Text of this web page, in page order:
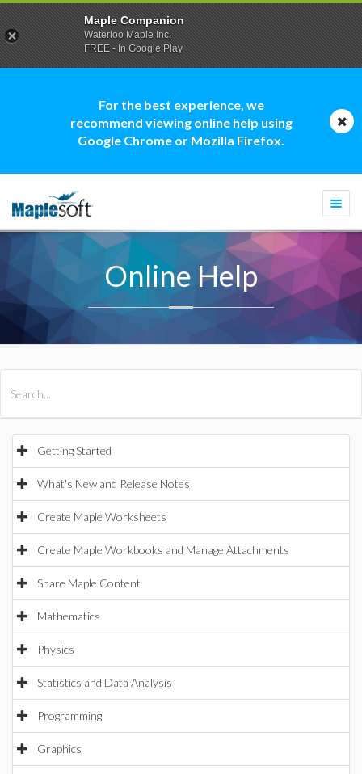
For the best experience, we
recommend viewing online help using
Google Chrome or Mozilla Firefox.
Online Help
Getting Started
What's New and Release Notes
Create Maple Worksheets
Create Maple Workbooks and Manage Attachments
Share Maple Content
Mathematics
Physics
Statistics and Data Analysis
Programming
Graphics
Maple Companion
Waterloo Maple Inc.
FREE - In Google Play